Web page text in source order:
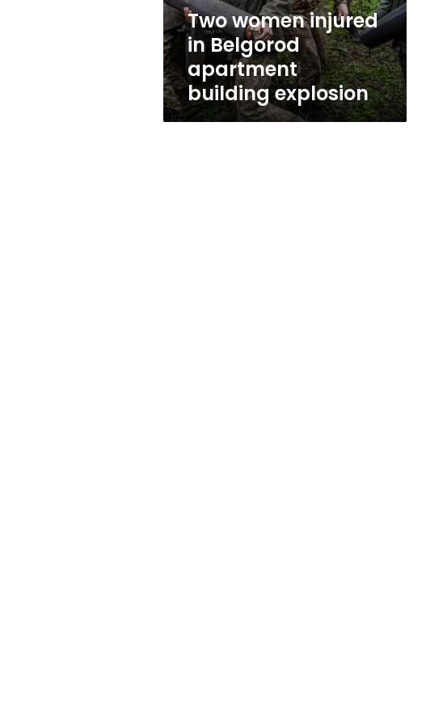
explosion
Two women injured
in Belgorod
apartment
building explosion